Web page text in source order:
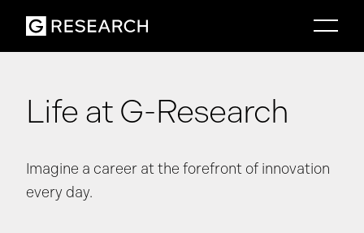
Life at G-Research
Imagine a career at the forefront of innovation
every day.